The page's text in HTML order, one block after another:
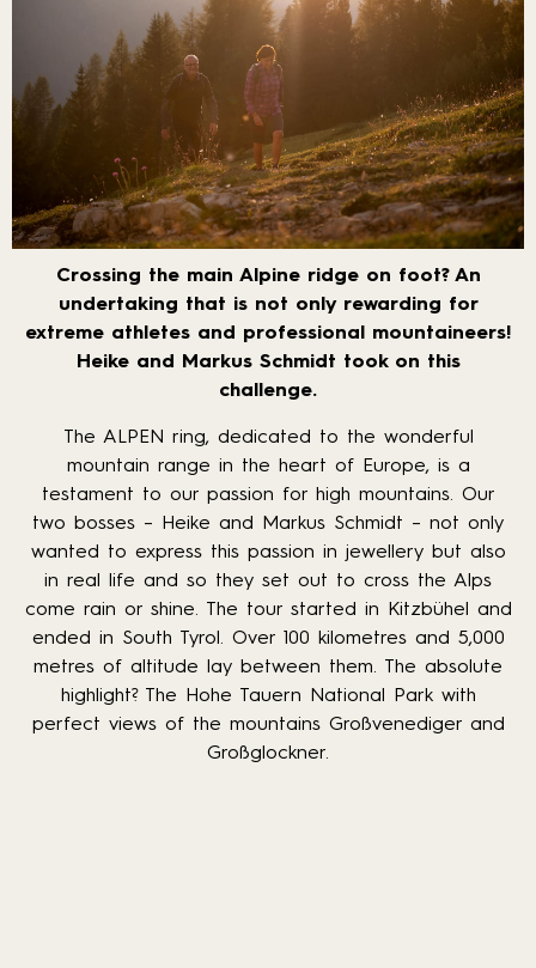
Crossing the main Alpine ridge on foot? An
undertaking that is not only rewarding for
extreme athletes and professional mountaineers!
Heike and Markus Schmidt took on this
challenge.
The ALPEN ring, dedicated to the wonderful
mountain range in the heart of Europe, is a
testament to our passion for high mountains. Our
two bosses – Heike and Markus Schmidt – not only
wanted to express this passion in jewellery but also
in real life and so they set out to cross the Alps
come rain or shine. The tour started in Kitzbühel and
ended in South Tyrol. Over 100 kilometres and 5,000
metres of altitude lay between them. The absolute
highlight? The Hohe Tauern National Park with
perfect views of the mountains Großvenediger and
Großglockner.